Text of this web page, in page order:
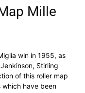
Mille
win in 1955, as
Stirling
of this roller map
have been